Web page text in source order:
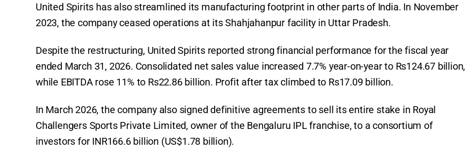
United Spirits has also streamlined its manufacturing footprint in other parts of India. In November
2023, the company ceased operations at its Shahjahanpur facility in Uttar Pradesh.
Despite the restructuring, United Spirits reported strong financial performance for the fiscal year
ended March 31, 2026. Consolidated net sales value increased 7.7% year-on-year to Rs124.67 billion,
while EBITDA rose 11% to Rs22.86 billion. Profit after tax climbed to Rs17.09 billion.
In March 2026, the company also signed definitive agreements to sell its entire stake in Royal
Challengers Sports Private Limited, owner of the Bengaluru IPL franchise, to a consortium of
investors for INR166.6 billion (US$1.78 billion).